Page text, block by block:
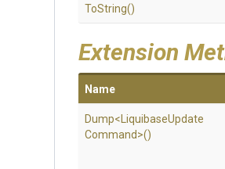
ToString()
Extension
Name
Dump< LiquibaseUpdate
Command>()